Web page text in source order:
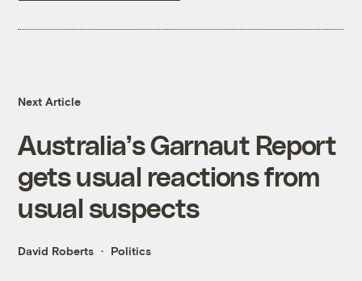
Next Article
Australia’s Garnaut Report
gets usual reactions from
usual suspects
David Roberts Politics